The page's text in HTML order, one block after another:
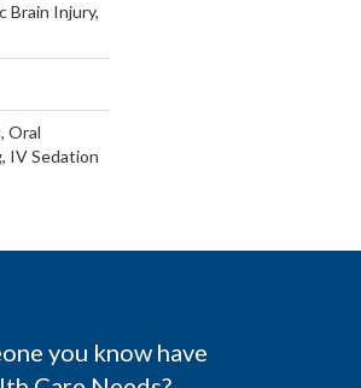
Brain Injury,
Oral
IV Sedation
you know have